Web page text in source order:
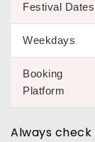
Festival Dates
Weekdays
Booking
Platform
Always check